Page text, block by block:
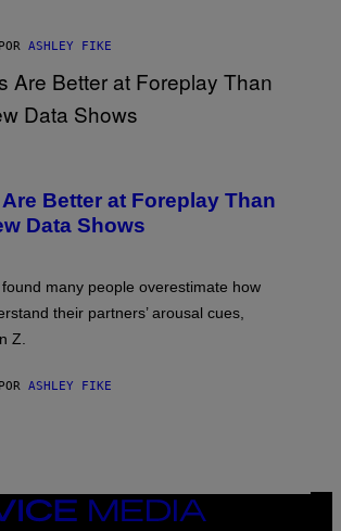
POR ASHLEY FIKE
Better at Foreplay Than
Data Shows
many people overestimate how
their partners’ arousal cues,
Z.
POR ASHLEY FIKE